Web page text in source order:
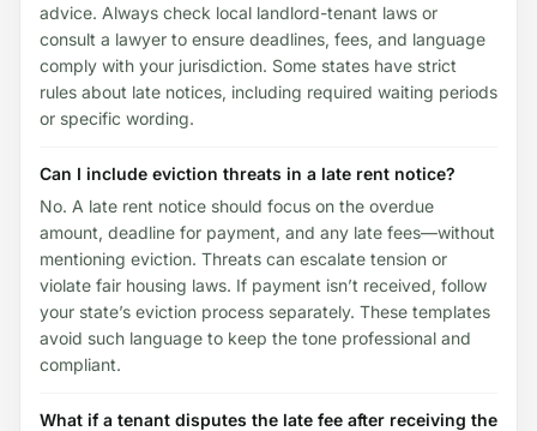
advice. Always check local landlord-tenant laws or
consult a lawyer to ensure deadlines, fees, and language
comply with your jurisdiction. Some states have strict
rules about late notices, including required waiting periods
or specific wording.
Can I include eviction threats in a late rent notice?
No. A late rent notice should focus on the overdue
amount, deadline for payment, and any late fees—without
mentioning eviction. Threats can escalate tension or
violate fair housing laws. If payment isn’t received, follow
your state’s eviction process separately. These templates
avoid such language to keep the tone professional and
compliant.
What if a tenant disputes the late fee after receiving the